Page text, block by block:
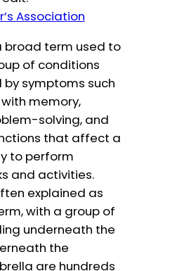
Association
broad term used to
of conditions
symptoms such
memory,
solving, and
that affect a
to perform
and activities.
explained as
with a group of
underneath the
the
are hundreds